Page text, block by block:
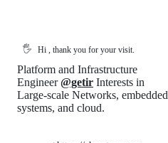
🖐️ Hi , thank you for your visit.
Platform and Infrastructure
Engineer@getir Interests in
Large-scale Networks, embedded
systems, and cloud.